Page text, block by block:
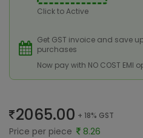
Click to Active
Get GST invoice and save
purchases
Now pay with NO COST EMI
2065.00 + 18% GST
Price per piece
8.26